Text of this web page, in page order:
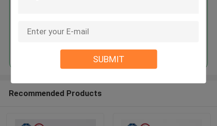
SUBMIT
Recommended Products